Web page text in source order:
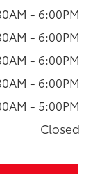
- 6:00PM
- 6:00PM
- 6:00PM
- 6:00PM
- 5:00PM
Closed